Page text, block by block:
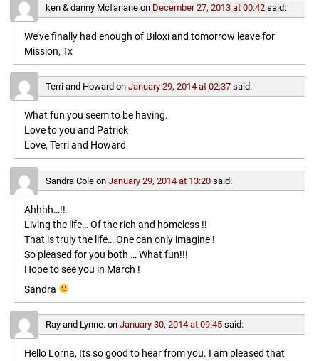
ken & danny Mcfarlaneon December 27, 2013 at 00:42 said:
We’ve finally had enough of Biloxi and tomorrow leave for
Mission, Tx
Terri and Howard on January 29, 2014 at 02:37 said:
What fun you seem to be having.
Love to you and Patrick
Love, Terri and Howard
Sandra Coleon January 29, 2014 at 13:20 said:
Ahhhh…!!
Living the life… Of the rich and homeless !!
That is truly the life… One can only imagine !
So pleased for you both … What fun!!!
Hope to see you in March !
Sandra
Ray and Lynne.on January 30, 2014 at 09:45 said:
Hello Lorna, Its so good to hear from you. I am pleased that